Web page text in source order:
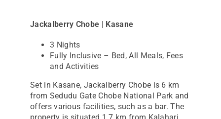
Jackalberry Chobe | Kasane
3 Nights
Fully Inclusive – Bed, All Meals, Fees
and Activities
Set in Kasane, Jackalberry Chobe is 6 km
from Sedudu Gate Chobe National Park and
offers various facilities, such as a bar. The
property is situated 1.7 km from Kalahari